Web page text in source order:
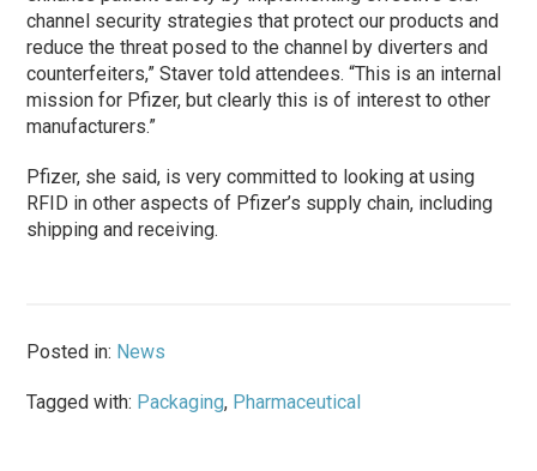
channel security strategies that protect our products and
reduce the threat posed to the channel by diverters and
counterfeiters,” Staver told attendees. “This is an internal
mission for Pfizer, but clearly this is of interest to other
manufacturers.”
Pfizer, she said, is very committed to looking at using
RFID in other aspects of Pfizer’s supply chain, including
shipping and receiving.
Posted in: News
Tagged with: Packaging, Pharmaceutical